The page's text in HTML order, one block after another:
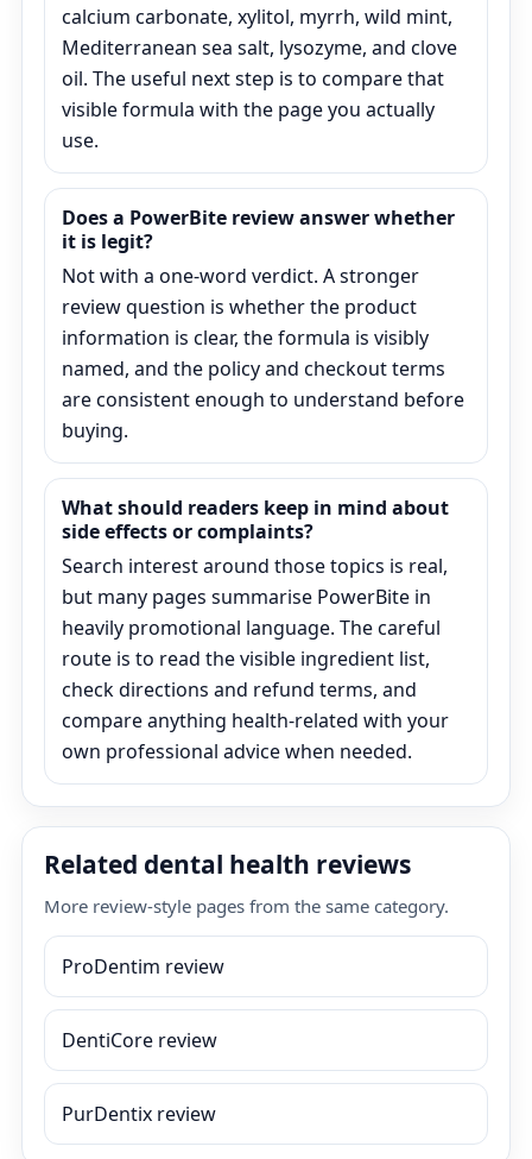
calcium carbonate, xylitol, myrrh, wild mint,
Mediterranean sea salt, lysozyme, and clove
oil. The useful next step is to compare that
visible formula with the page you actually
use.
Does a PowerBite review answer whether
it is legit?
Not with a one-word verdict. A stronger
review question is whether the product
information is clear, the formula is visibly
named, and the policy and checkout terms
are consistent enough to understand before
buying.
What should readers keep in mind about
side effects or complaints?
Search interest around those topics is real,
but many pages summarise PowerBite in
heavily promotional language. The careful
route is to read the visible ingredient list,
check directions and refund terms, and
compare anything health-related with your
own professional advice when needed.
Related dental health reviews
More review-style pages from the same category.
ProDentim review
DentiCore review
PurDentix review